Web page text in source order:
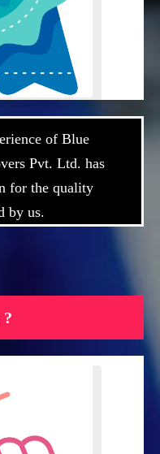
of Blue
Pvt. Ltd. has
for the quality
by us.